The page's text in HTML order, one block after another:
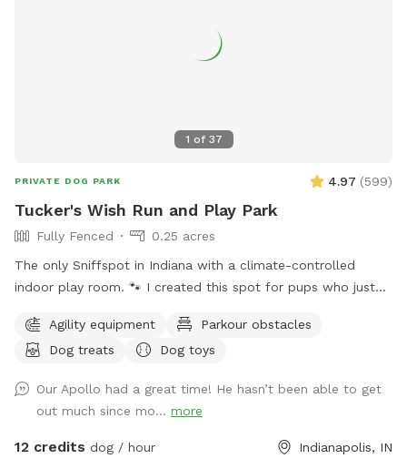
1 of 37
PRIVATE DOG PARK 4.97 (599)
Tucker's Wish Run and Play Park
Fully Fenced
0.25 acres
The only Sniffspot in Indiana with a climate-controlled
indoor play room. 🐾 I created this spot for pups who just
favorite humans. Please note: Maximum of 2 people per dog
(Exceptions can be made for adoption meet & greets and
indoor space is ready for year-round fun, and the backyard
is packed with agility equipment, enrichment activities, toys,
and activities you won’t find anywhere else. What’s included:
Agility equipment
Parkour obstacles
Dog treats
Dog toys
Our Apollo had a great time! He hasn’t been able to get
out much since mo... more
12 credits dog / hour Indianapolis, IN